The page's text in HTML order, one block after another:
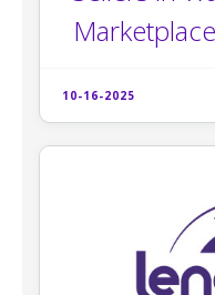
Marketplace
10-16-2025